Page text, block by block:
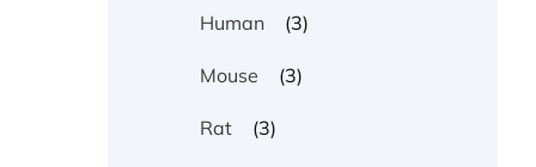
Human (3)
Mouse (3)
Rat (3)